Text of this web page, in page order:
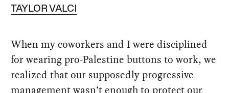
TAYLOR VALCI
When my coworkers and I were disciplined
for wearing pro-Palestine buttons to work, we
realized that our supposedly progressive
management wasn’t enough to protect our